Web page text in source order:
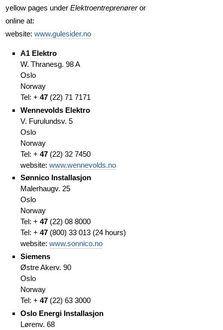
yellow pages under Elektroentreprenøreror
online at:
website: www.gulesider.no
A1 Elektro
W. Thranesg. 98 A
Oslo
Norway
Tel: + 47(22) 71 7171
Wennevolds Elektro
V. Furulundsv. 5
Oslo
Norway
Tel: + 47(22) 32 7450
website: www.wennevolds.no
Sønnico Installasjon
Malerhaugv. 25
Oslo
Norway
Tel: + 47(22) 08 8000
Tel: + 47(800) 33 013(24 hours)
website: www.sonnico.no
Siemens
Østre Akerv. 90
Oslo
Norway
Tel: + 47(22) 63 3000
Oslo Energi Installasjon
Lørenv. 68